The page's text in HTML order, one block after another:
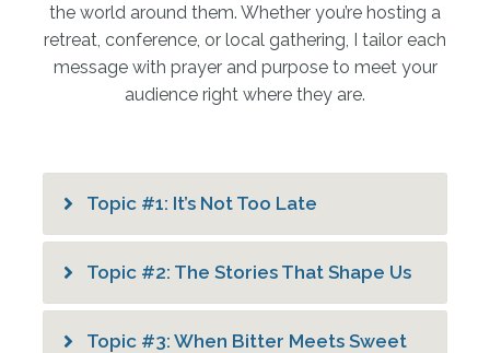
the world around them. Whether you’re hosting a
retreat, conference, or local gathering, I tailor each
message with prayer and purpose to meet your
audience right where they are.
Topic #1: It’s Not Too Late
Topic #2: The Stories That Shape Us
Topic #3: When Bitter Meets Sweet